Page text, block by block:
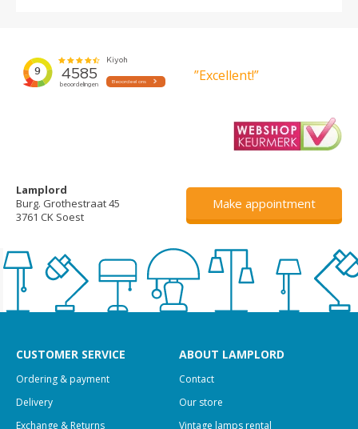
”Excellent!”
Lamplord
Burg. Grothestraat 45
3761 CK Soest
Make appointment
CUSTOMER SERVICE
Ordering & payment
Delivery
Exchange & Returns
ABOUT LAMPLORD
Contact
Our store
Vintage lamps rental